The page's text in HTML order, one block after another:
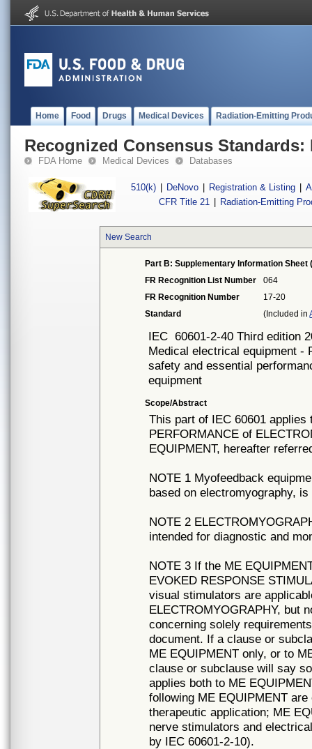
Home Food Drugs Medical Devices Radiation-Emitting
Recognized Consensus Standards:
FDA Home Medical Devices Databases
510(k) DeNovo Registration & Listing
CFR Title 21
Radiation-Emitting
New Search
Part B: Supplementary Information Sheet
FR Recognition List Number
064
FR Recognition Number
17-20
Standard
(Included in
IEC 60601-2-40 Third edition
Medical electrical equipment -
safety and essential
equipment
Scope/Abstract
This part of IEC 60601 applies
PERFORMANCE of
EQUIPMENT, hereafter
NOTE 1 Myofeedback
based on electromyography,
NOTE 2
intended for diagnostic and
NOTE 3 If the ME
EVOKED RESPONSE
visual stimulators are
ELECTROMYOGRAPHY, but
concerning solely
document. If a clause or
ME EQUIPMENT only, or to
clause or subclause will say
applies both to ME
following ME EQUIPMENT
therapeutic application; ME
nerve stimulators and
by IEC 60601-2-10).